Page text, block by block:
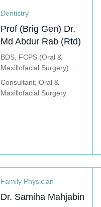
Dentistry
Prof (Brig Gen) Dr.
Md Abdur Rab (Rtd)
BDS, FCPS (Oral &
Maxillofacial Surgery) ,
Advance Implant Course
(South Korea), Dental
Implant Training (China &
Consultant, Oral &
Maxillofacial Surgery
Family Physician
Dr. Samiha Mahjabin